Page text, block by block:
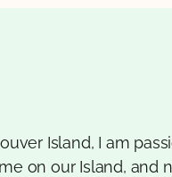
Island, I am
on our Island, and